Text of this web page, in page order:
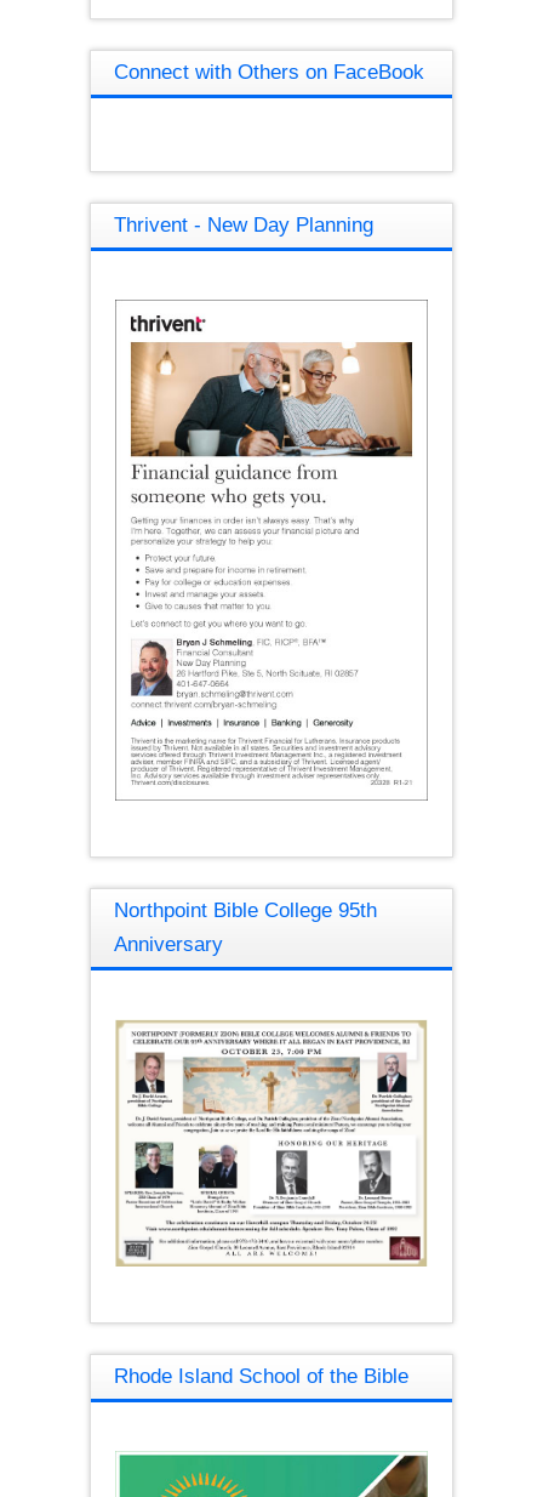
Connect with Others on FaceBook
Thrivent - New Day Planning
Northpoint Bible College 95th
Anniversary
Rhode Island School of the Bible